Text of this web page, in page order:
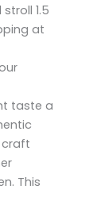
1.5
at
taste a
craft
This